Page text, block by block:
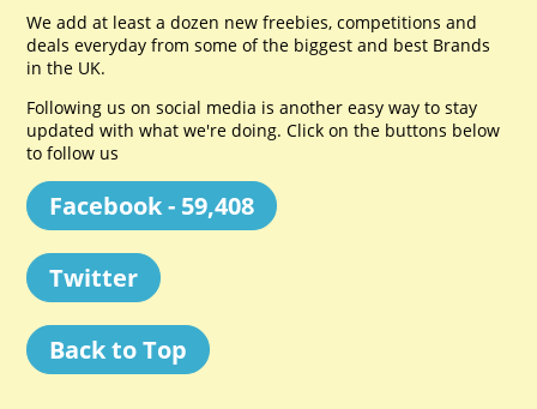
We add at least a dozen new freebies, competitions and
deals everyday from some of the biggest and best Brands
in the UK.
Following us on social media is another easy way to stay
updated with what we're doing. Click on the buttons below
to follow us
Facebook - 59,408
Twitter
Back to Top